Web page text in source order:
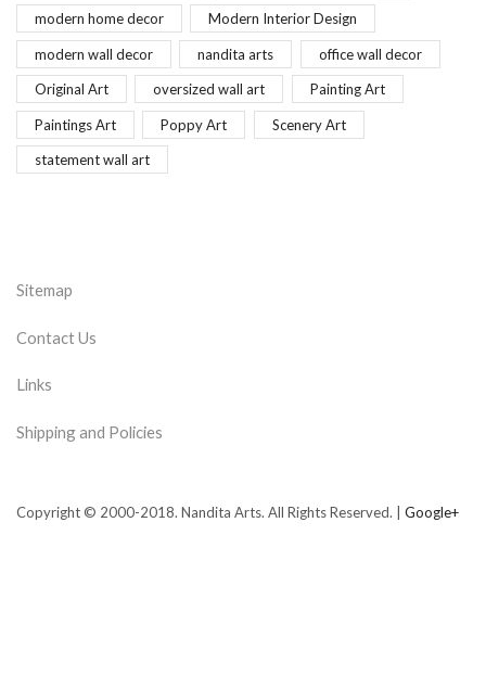
modern home decor Modern Interior Design
modern wall decor nandita arts office wall decor
Original Art oversized wall art Painting Art
Paintings Art Poppy Art Scenery Art
statement wall art
Sitemap
Contact Us
Links
Shipping and Policies
Copyright © 2000-2018. Nandita Arts. All Rights Reserved. | Google+